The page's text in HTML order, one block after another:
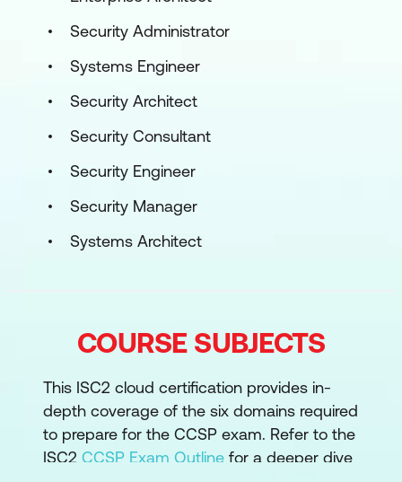
Security Administrator
Systems Engineer
Security Architect
Security Consultant
Security Engineer
Security Manager
Systems Architect
COURSE SUBJECTS
This ISC2 cloud certification provides in-
depth coverage of the six domains required
to prepare for the CCSP exam. Refer to the
ISC2 CCSP Exam Outline for a deeper dive